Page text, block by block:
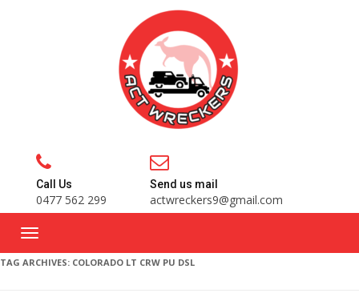
Call Us
0477 562 299
Send us mail
actwreckers9@gmail.com
TAG ARCHIVES: COLORADO LT CRW PU DSL